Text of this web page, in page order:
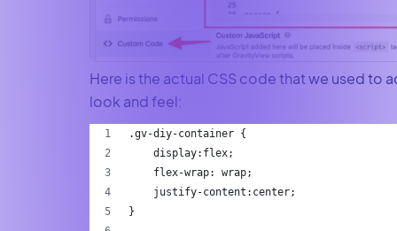
Here is the actual CSS code that we used to
look and feel:
.gv-diy-container {
    display:flex;
    flex-wrap: wrap;
    justify-content:center;
}